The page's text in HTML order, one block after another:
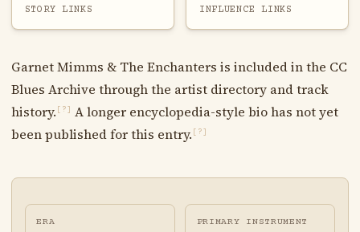
STORY LINKS INFLUENCE LINKS
Garnet Mimms & The Enchanters is included in the CC
Blues Archive through the artist directory and track
history. [?]
A longer encyclopedia-style bio has not yet
been published for this entry. [?]
ERA PRIMARY INSTRUMENT